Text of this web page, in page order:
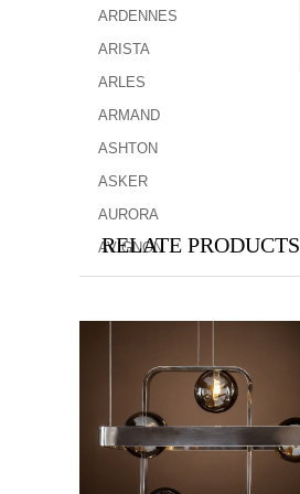
ARDENNES
ARISTA
ARLES
ARMAND
ASHTON
ASKER
AURORA
AVIGNON
RELATE PRODUCTS